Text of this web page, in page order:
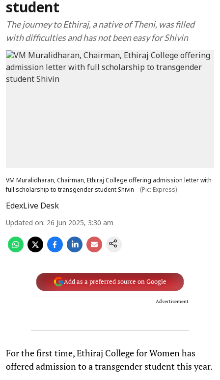
student
The journey to Ethiraj, a native of Theni, was filled
with difficulties and has not been easy for Shivin
VM Muralidharan, Chairman, Ethiraj College offering admission letter with
full scholarship to transgender student Shivin
(Pic: Express)
EdexLive Desk
Updated on: 26 Jun 2025, 3:30 am
Add as a preferred source on Google
Advertisement
For the first time, Ethiraj College for Women has
offered admission to a transgender student this year.